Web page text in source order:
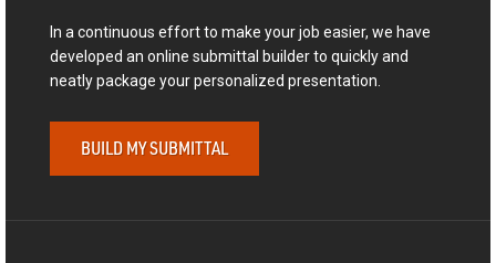
In a continuous effort to make your job easier, we have
developed an online submittal builder to quickly and
neatly package your personalized presentation.
BUILD MY SUBMITTAL